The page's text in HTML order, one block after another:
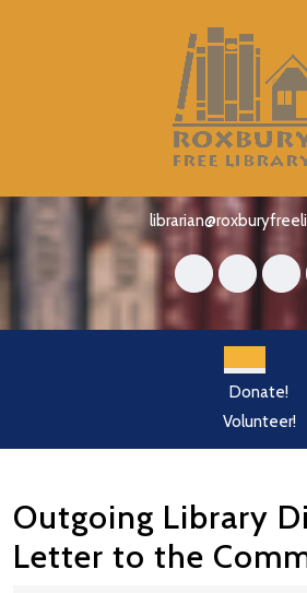
Open
Button
Donate!
Volunteer!
Outgoing Library
Letter to the